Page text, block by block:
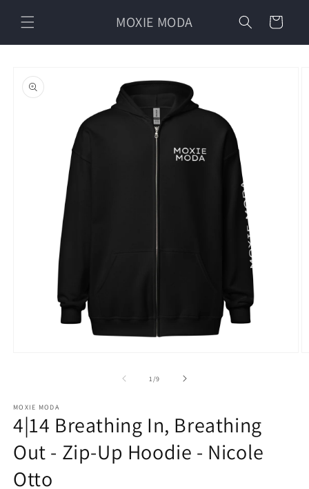
content
MOXIE MODA Cart
product
information
1 /of
9
MOXIE MODA
4|14 Breathing In, Breathing
Out - Zip-Up Hoodie - Nicole
Otto